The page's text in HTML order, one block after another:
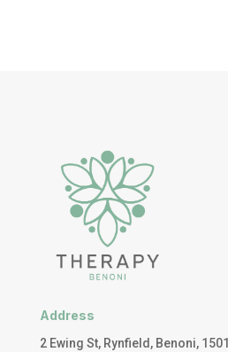
Address
2 Ewing St, Rynfield, Benoni, 1501